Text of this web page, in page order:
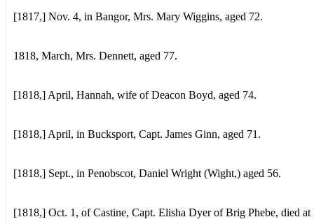
[1817,] Nov. 4, in Bangor, Mrs. Mary Wiggins, aged 72.
1818, March, Mrs. Dennett, aged 77.
[1818,] April, Hannah, wife of Deacon Boyd, aged 74.
[1818,] April, in Bucksport, Capt. James Ginn, aged 71.
[1818,] Sept., in Penobscot, Daniel Wright (Wight,) aged 56.
[1818,] Oct. 1, of Castine, Capt. Elisha Dyer of Brig Phebe, died at